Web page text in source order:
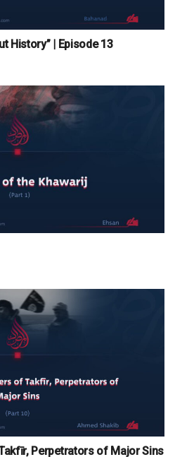
History” | Episode 13
Perpetrators of Major Sins